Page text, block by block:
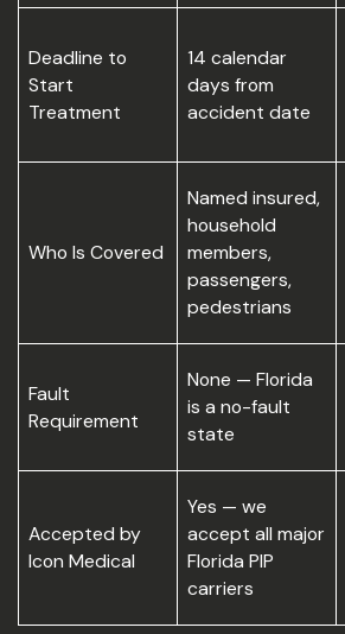
Deadline to
Start
Treatment
14 calendar
days from
accident date
Who Is Covered
Named insured,
household
members,
passengers,
pedestrians
Fault
Requirement
None — Florida
is a no-fault
state
Accepted by
Icon Medical
Yes — we
accept all major
Florida PIP
carriers